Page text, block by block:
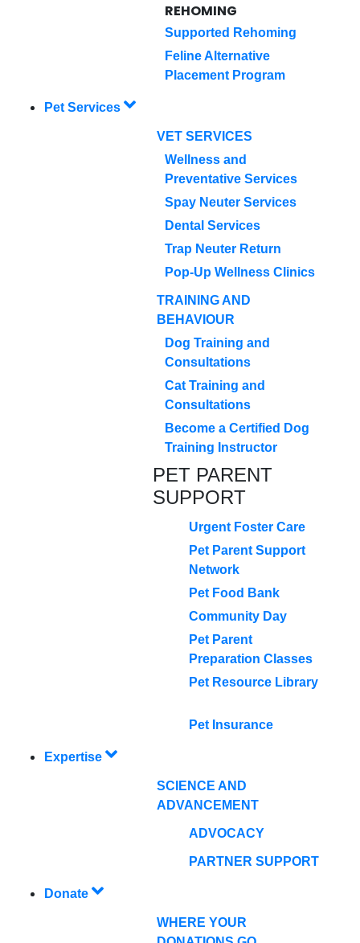
REHOMING
Supported Rehoming
Feline Alternative
Placement Program
Pet Services
VET SERVICES
Wellness and
Preventative Services
Spay Neuter Services
Dental Services
Trap Neuter Return
Pop-Up Wellness Clinics
TRAINING AND
BEHAVIOUR
Dog Training and
Consultations
Cat Training and
Consultations
Become a Certified Dog
Training Instructor
PET PARENT
SUPPORT
Urgent Foster Care
Pet Parent Support
Network
Pet Food Bank
Community Day
Pet Parent
Preparation Classes
Pet Resource Library
Pet Insurance
Expertise
SCIENCE AND
ADVANCEMENT
ADVOCACY
PARTNER SUPPORT
Donate
WHERE YOUR